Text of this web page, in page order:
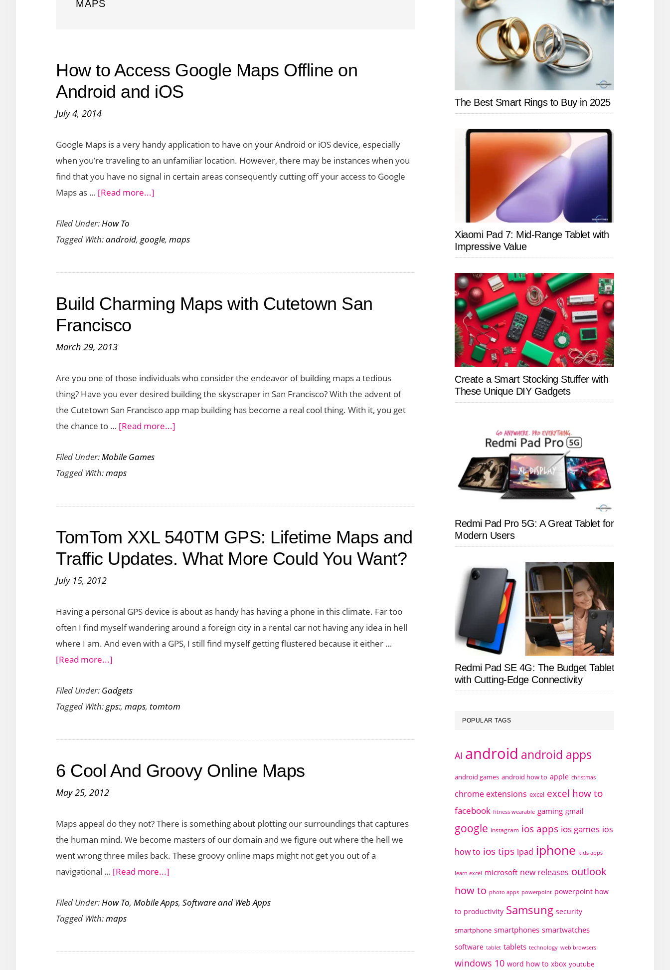
MAPS
How to Access Google Maps Offline on
Android and iOS
July 4, 2014
Google Maps is a very handy application to have on your Android or iOS device, especially
when you’re traveling to an unfamiliar location. However, there may be instances when you
find that you have no signal in certain areas consequently cutting off your access to Google
Maps as … [Read more...]
Access
Maps
on
Filed Under:How To
Tagged With:android, google, maps
Build Charming Maps with Cutetown San
Francisco
March 29, 2013
Are you one of those individuals who consider the endeavor of building maps a tedious
thing? Have you ever desired building the skyscraper in San Francisco? With the advent of
the Cutetown San Francisco app map building has become a real cool thing. With it, you get
the chance to … [Read more...]
Cutetown
Francisco
Filed Under:Mobile Games
Tagged With:maps
TomTom XXL 540TM GPS: Lifetime Maps and
Traffic Updates. What More Could You Want?
July 15, 2012
Having a personal GPS device is about as handy has having a phone in this climate. Far too
often I find myself wandering around a foreign city in a rental car not having any idea in hell
where I am. And even with a GPS, I still find myself getting flustered because it either …
[Read more...]
XXL
540TM
Lifetime
and
What
More
You
Filed Under: Gadgets
Tagged With:gps:, maps, tomtom
6 Cool And Groovy Online Maps
May 25, 2012
Maps appeal do they not? There is something about plotting our surroundings that captures
the human mind. We become masters of our domain and we figure out where the hell we
went wrong three miles back. These groovy online maps might not get you out of a
navigational … [Read more...]
Cool
Online
Filed Under:How To, Mobile Apps, Software and Web Apps
Tagged With:maps
The Best Smart Rings to Buy in 2025
Xiaomi Pad 7: Mid-Range Tablet with
Impressive Value
Create a Smart Stocking Stuffer with
These Unique DIY Gadgets
Redmi Pad Pro 5G: A Great Tablet for
Modern Users
Redmi Pad SE 4G: The Budget Tablet
with Cutting-Edge Connectivity
POPULAR TAGS
AI android android apps
android games android how to apple christmas
chrome extensions excel excel how to
facebook fitness wearable gaming gmail
google instagram ios apps ios games ios
how to ios tips ipad iphone kids apps
learn excel microsoft new releases outlook
how to photo apps powerpoint powerpoint how
to productivity Samsung security
smartphone smartphones smartwatches
software tablet tablets technology web browsers
windows 10 word how to xbox youtube